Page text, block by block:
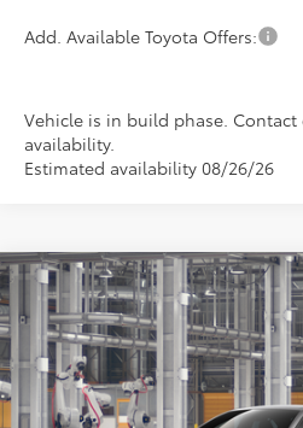
Add. Available Toyota Offers:
Vehicle is in build phase.
availability.
Estimated availability 08/26/26
2026Toyota CorollaLE
Special Offer
VIN: 5YFB4MDE1TP35C772Model:1852
In Production
BUY FINANCE
PRICE
Compare Vehicle